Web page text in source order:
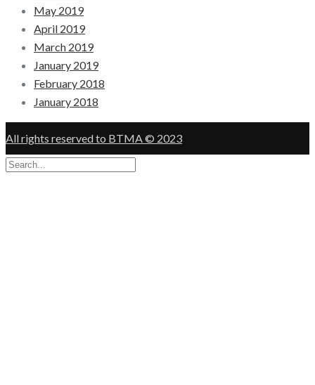
May 2019
April 2019
March 2019
January 2019
February 2018
January 2018
All rights reserved to BTMA © 2023